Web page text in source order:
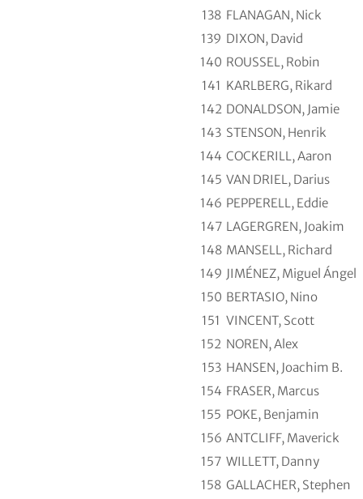
138 FLANAGAN, Nick
139 DIXON, David
140 ROUSSEL, Robin
141 KARLBERG, Rikard
142 DONALDSON, Jamie
143 STENSON, Henrik
144 COCKERILL, Aaron
145 VAN DRIEL, Darius
146 PEPPERELL, Eddie
147 LAGERGREN, Joakim
148 MANSELL, Richard
149 JIMÉNEZ, Miguel Ángel
150 BERTASIO, Nino
151 VINCENT, Scott
152 NOREN, Alex
153 HANSEN, Joachim B.
154 FRASER, Marcus
155 POKE, Benjamin
156 ANTCLIFF, Maverick
157 WILLETT, Danny
158 GALLACHER, Stephen